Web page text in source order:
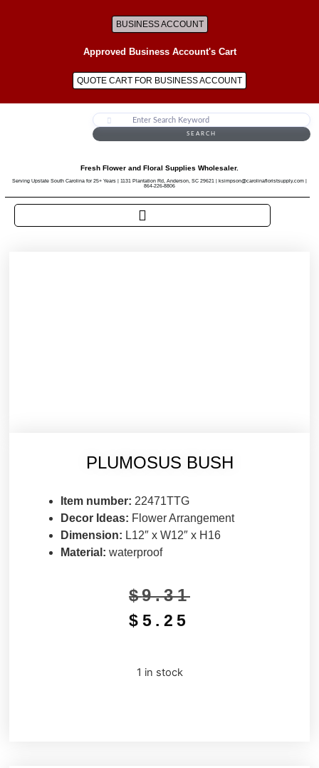
BUSINESS ACCOUNT
Approved Business Account's Cart
QUOTE CART FOR BUSINESS ACCOUNT
SEARCH
Fresh Flower and Floral Supplies Wholesaler.
Serving Upstate South Carolina for 25+ Years | 1131 Plantation Rd, Anderson, SC 29621 | ksimpson@carolinafloristsupply.com |
864-226-8806
PLUMOSUS BUSH
Item number: 22471TTG
Decor Ideas: Flower Arrangement
Dimension: L12″ x W12″ x H16
Material: waterproof
$9.31
$ 5.25
1 in stock